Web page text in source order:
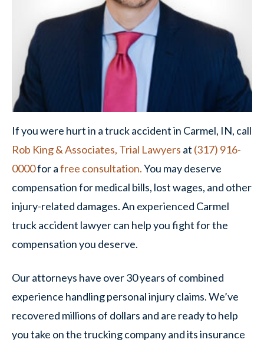
If you were hurt in a truck accident in Carmel, IN, call
Rob King & Associates, Trial Lawyers at (317) 916-
0000for afree consultation.You may deserve
compensation for medical bills, lost wages, and other
injury-related damages. An experienced Carmel
truck accident lawyer can help you fight for the
compensation you deserve.
Our attorneys have over 30 years of combined
experience handling personal injury claims. We’ve
recovered millions of dollars and are ready to help
you take on the trucking company and its insurance